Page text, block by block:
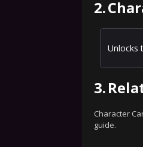
2.
Unlocks
3.
Character
guide.